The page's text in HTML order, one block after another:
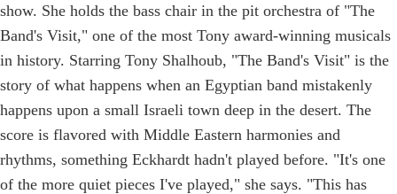
show. She holds the bass chair in the pit orchestra of "The
Band's Visit," one of the most Tony award-winning musicals
in history. Starring Tony Shalhoub, "The Band's Visit" is the
story of what happens when an Egyptian band mistakenly
happens upon a small Israeli town deep in the desert. The
score is flavored with Middle Eastern harmonies and
rhythms, something Eckhardt hadn't played before. "It's one
of the more quiet pieces I've played," she says. "This has